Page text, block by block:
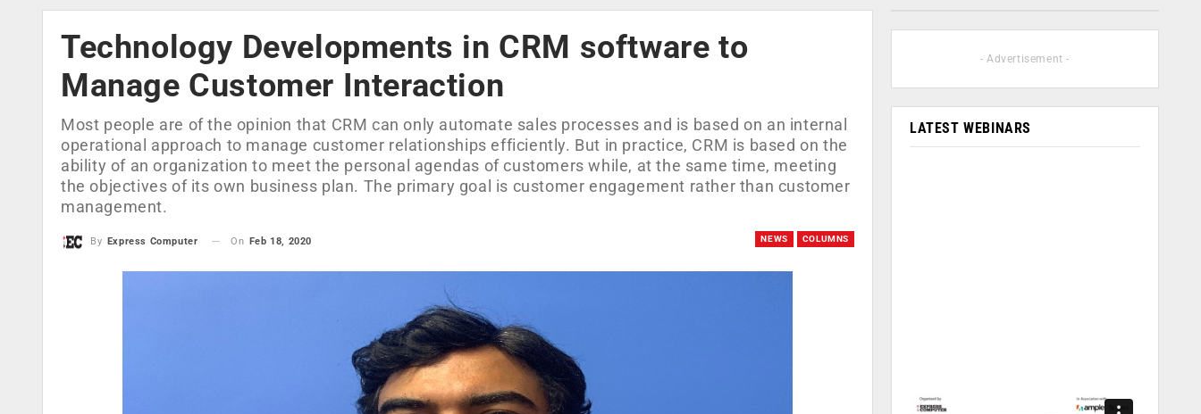
Technology Developments in CRM software to
Manage Customer Interaction
Most people are of the opinion that CRM can only automate sales processes and is based on an internal
operational approach to manage customer relationships efficiently. But in practice, CRM is based on the
ability of an organization to meet the personal agendas of customers while, at the same time, meeting
the objectives of its own business plan. The primary goal is customer engagement rather than customer
management.
NEWS COLUMNS
By Express Computer On Feb 18, 2020
- Advertisement -
LATEST WEBINARS